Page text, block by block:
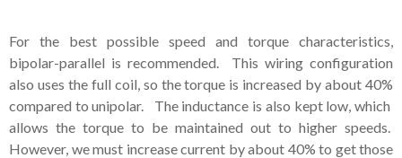
For the best possible speed and torque characteristics,
bipolar-parallel is recommended. This wiring configuration
also uses the full coil, so the torque is increased by about 40%
compared to unipolar. The inductance is also kept low, which
allows the torque to be maintained out to higher speeds.
However, we must increase current by about 40% to get those